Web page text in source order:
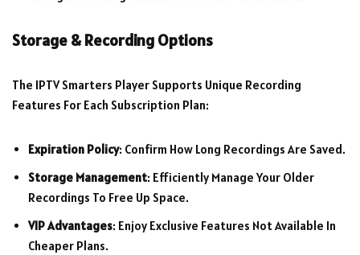
Storage & Recording Options
The IPTV Smarters Player Supports Unique Recording
Features For Each Subscription Plan:
Expiration Policy: Confirm How Long Recordings Are Saved.
Storage Management: Efficiently Manage Your Older
Recordings To Free Up Space.
VIP Advantages: Enjoy Exclusive Features Not Available In
Cheaper Plans.